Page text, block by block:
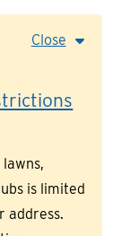
Close
is limited
address.